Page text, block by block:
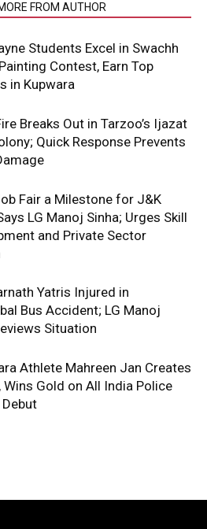
FROM AUTHOR
Students Excel in Swachh
Contest, Earn Top
in Kupwara
Breaks Out in Tarzoo’s Ijazat
Quick Response Prevents
Fair a Milestone for J&K
LG Manoj Sinha; Urges Skill
and Private Sector
Yatris Injured in
Bus Accident; LG Manoj
Situation
Athlete Mahreen Jan Creates
Wins Gold on All India Police